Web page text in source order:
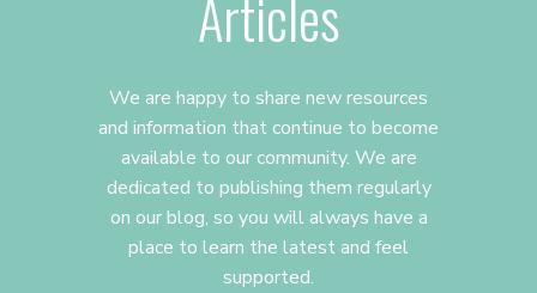
Articles
We are happy to share new resources
and information that continue to become
available to our community. We are
dedicated to publishing them regularly
on our blog, so you will always have a
place to learn the latest and feel
supported.